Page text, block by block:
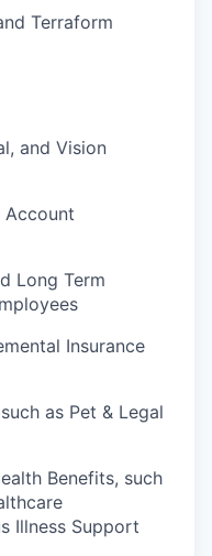
Terraform
and Vision
Account
Long Term
Insurance
as Pet & Legal
Benefits, such
Illness Support